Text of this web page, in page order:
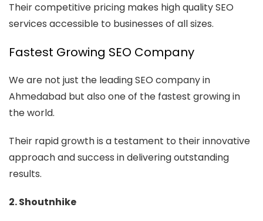
Their competitive pricing makes high quality SEO
services accessible to businesses of all sizes.
Fastest Growing SEO Company
We are not just the leading SEO company in
Ahmedabad but also one of the fastest growing in
the world.
Their rapid growth is a testament to their innovative
approach and success in delivering outstanding
results.
2. Shoutnhike